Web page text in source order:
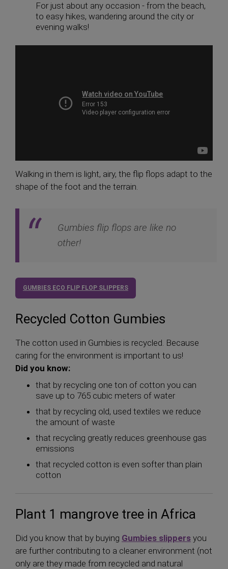
For just about any occasion - from the beach,
to easy hikes, wandering around the city or
evening walks!
Walking in them is light, airy, the flip flops adapt to the
shape of the foot and the terrain.
Gumbies flip flops are like no
other!
GUMBIES ECO FLIP FLOP SLIPPERS
Recycled Cotton Gumbies
The cotton used in Gumbies is recycled. Because
caring for the environment is important to us!
Did you know:
that by recycling one ton of cotton you can
save up to 765 cubic meters of water
that by recycling old, used textiles we reduce
the amount of waste
that recycling greatly reduces greenhouse gas
emissions
that recycled cotton is even softer than plain
cotton
Plant 1 mangrove tree in Africa
Did you know that by buying Gumbies slippers you
are further contributing to a cleaner environment (not
only are they made from recycled and natural